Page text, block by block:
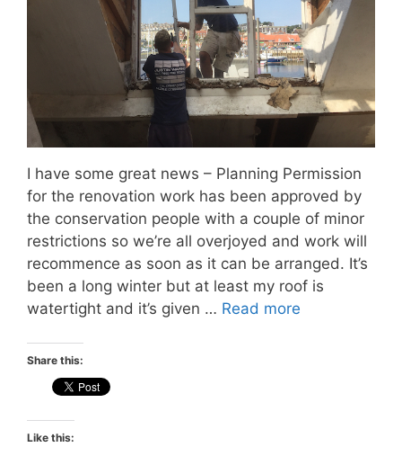
I have some great news – Planning Permission
for the renovation work has been approved by
the conservation people with a couple of minor
restrictions so we’re all overjoyed and work will
recommence as soon as it can be arranged. It’s
been a long winter but at least my roof is
watertight and it’s given … Read more
Share this:
Like this: